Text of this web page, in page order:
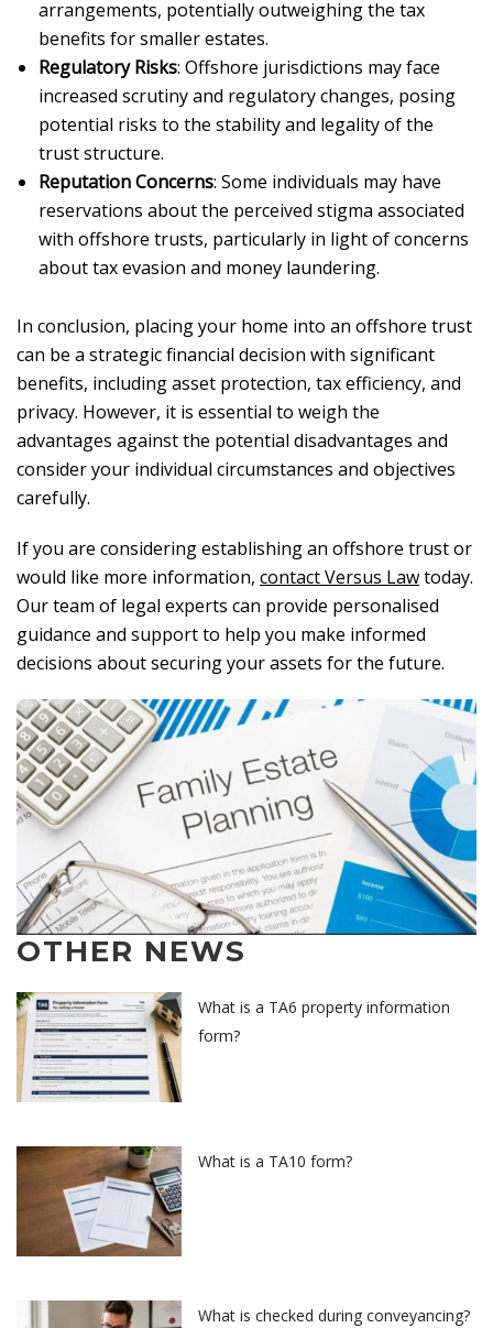
arrangements, potentially outweighing the tax
benefits for smaller estates.
Regulatory Risks: Offshore jurisdictions may face
increased scrutiny and regulatory changes, posing
potential risks to the stability and legality of the
trust structure.
Reputation Concerns: Some individuals may have
reservations about the perceived stigma associated
with offshore trusts, particularly in light of concerns
about tax evasion and money laundering.
In conclusion, placing your home into an offshore trust
can be a strategic financial decision with significant
benefits, including asset protection, tax efficiency, and
privacy. However, it is essential to weigh the
advantages against the potential disadvantages and
consider your individual circumstances and objectives
carefully.
If you are considering establishing an offshore trust or
would like more information, contact Versus Lawtoday.
Our team of legal experts can provide personalised
guidance and support to help you make informed
decisions about securing your assets for the future.
OTHER NEWS
What is a TA6 property information
form?
What is a TA10 form?
What is checked during conveyancing?